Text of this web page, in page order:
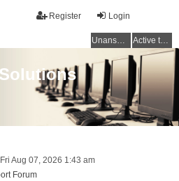
Login
Register
Unanswered topics Active topics
Aug 07, 2026 1:43 am
Forum